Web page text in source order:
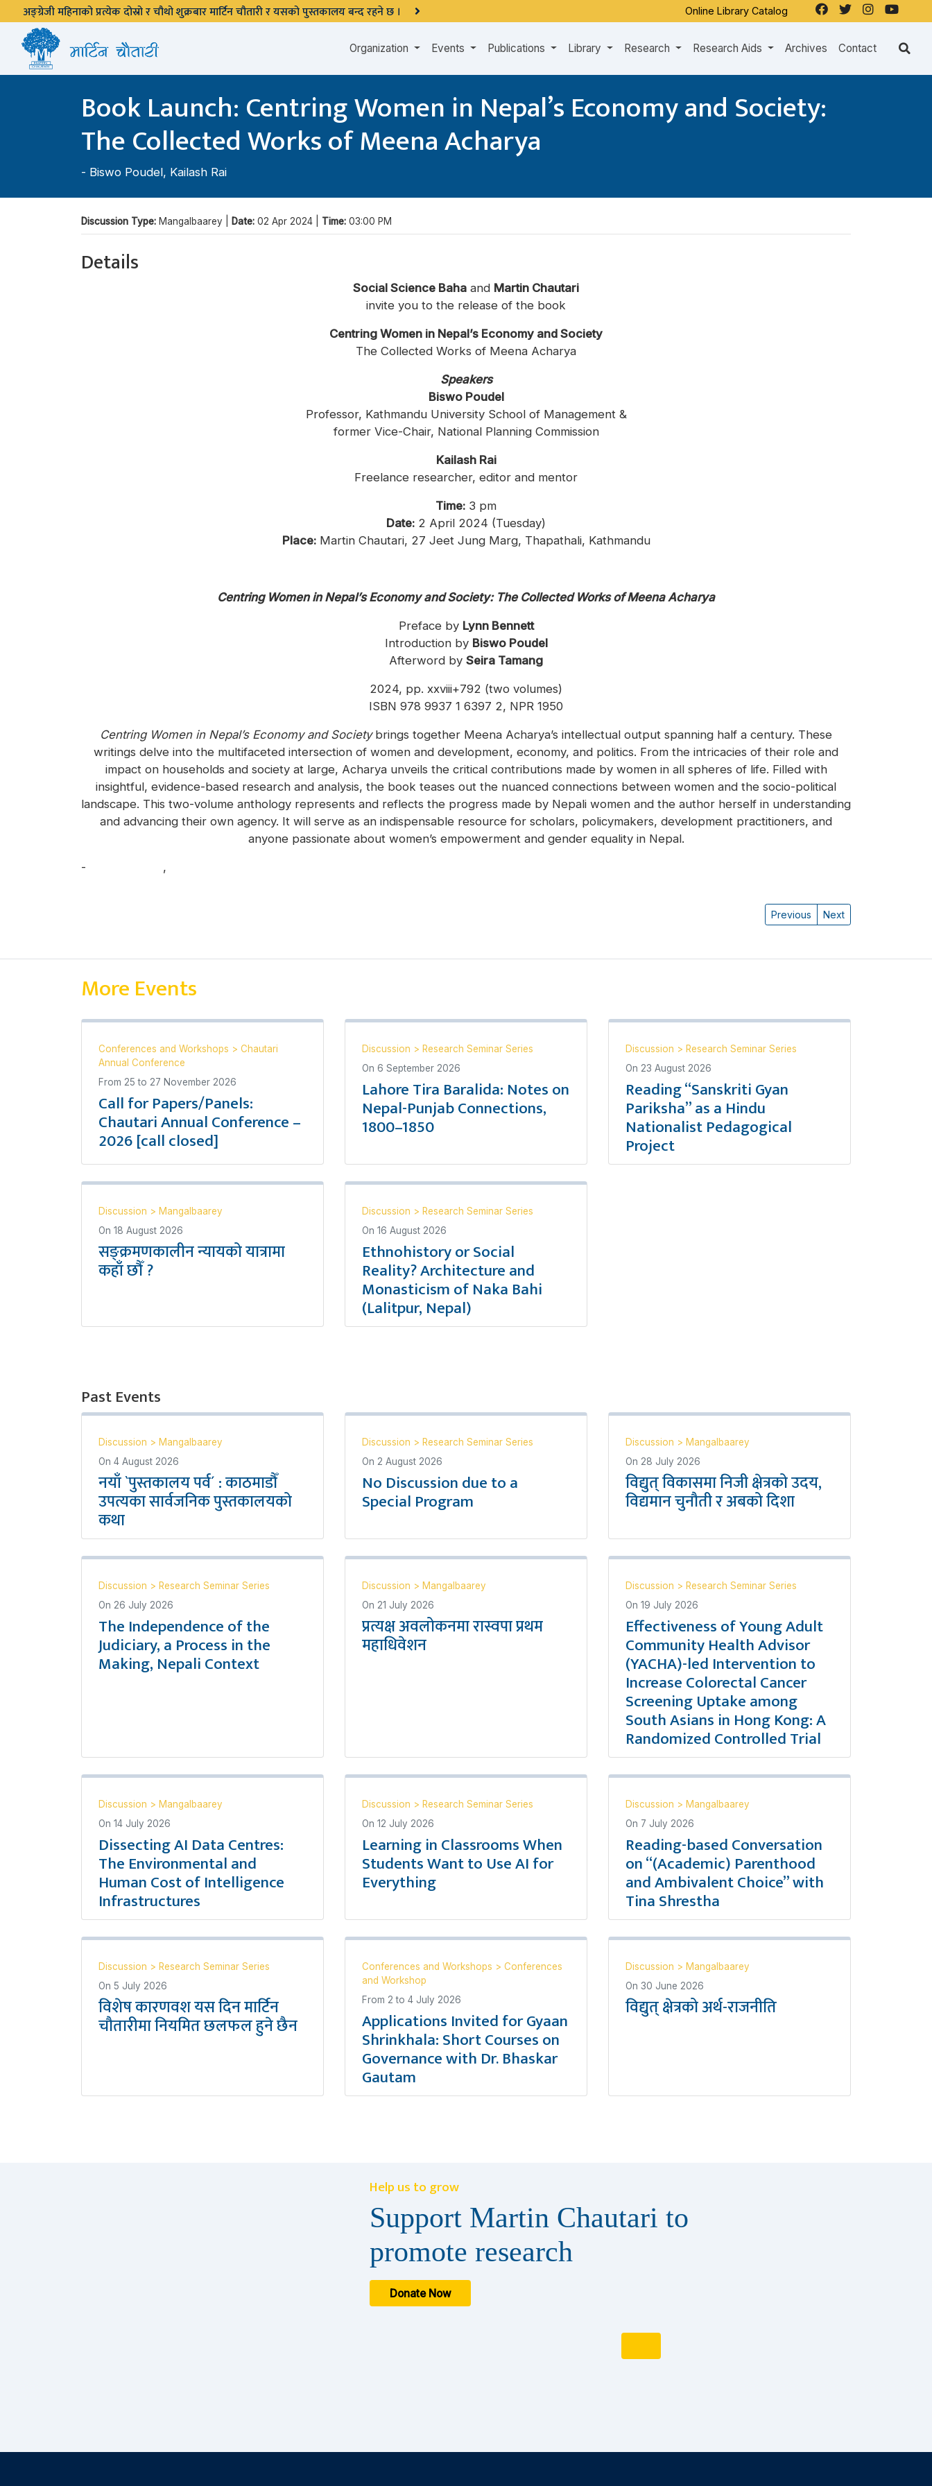
अङ्ग्रेजी महिनाको प्रत्येक दोस्रो र चौथो शुक्रबार मार्टिन चौतारी र यसको पुस्तकालय बन्द रहने छ । Online Library Catalog
Organization Events Publications Library Research Research Aids Archives Contact
Book Launch: Centring Women in Nepal’s Economy and Society:
The Collected Works of Meena Acharya
- Biswo Poudel, Kailash Rai
Discussion Type: Mangalbaarey | Date: 02 Apr 2024 | Time: 03:00 PM
Details
Social Science Baha and Martin Chautari
invite you to the release of the book
Centring Women in Nepal’s Economy and Society
The Collected Works of Meena Acharya
Speakers
Biswo Poudel
Professor, Kathmandu University School of Management &
former Vice-Chair, National Planning Commission
Kailash Rai
Freelance researcher, editor and mentor
Time: 3 pm
Date: 2 April 2024 (Tuesday)
Place:Martin Chautari, 27 Jeet Jung Marg, Thapathali, Kathmandu
Centring Women in Nepal’s Economy and Society: The Collected Works of Meena Acharya
Preface by Lynn Bennett
Introduction by Biswo Poudel
Afterword by Seira Tamang
2024, pp. xxviii+792 (two volumes)
ISBN 978 9937 1 6397 2, NPR 1950
Centring Women in Nepal’s Economy and Societybrings together Meena Acharya’s intellectual output spanning half a century. These
writings delve into the multifaceted intersection of women and development, economy, and politics. From the intricacies of their role and
impact on households and society at large, Acharya unveils the critical contributions made by women in all spheres of life. Filled with
insightful, evidence-based research and analysis, the book teases out the nuanced connections between women and the socio-political
landscape. This two-volume anthology represents and reflects the progress made by Nepali women and the author herself in understanding
and advancing their own agency. It will serve as an indispensable resource for scholars, policymakers, development practitioners, and
anyone passionate about women’s empowerment and gender equality in Nepal.
- ,
Previous Next
More Events
Conferences and Workshops > Chautari
Annual Conference
From 25 to 27 November 2026
Call for Papers/Panels:
Chautari Annual Conference –
2026 [call closed]
Discussion > Research Seminar Series
On 6 September 2026
Lahore Tira Baralida: Notes on
Nepal-Punjab Connections,
1800–1850
Discussion > Research Seminar Series
On 23 August 2026
Reading “Sanskriti Gyan
Pariksha” as a Hindu
Nationalist Pedagogical
Project
Discussion > Mangalbaarey
On 18 August 2026
सङ्क्रमणकालीन न्यायको यात्रामा
कहाँ छौँ ?
Discussion > Research Seminar Series
On 16 August 2026
Ethnohistory or Social
Reality? Architecture and
Monasticism of Naka Bahi
(Lalitpur, Nepal)
Past Events
Discussion > Mangalbaarey
On 4 August 2026
नयाँ `पुस्तकालय पर्व´ : काठमाडौँ
उपत्यका सार्वजनिक पुस्तकालयको
कथा
Discussion > Research Seminar Series
On 2 August 2026
No Discussion due to a
Special Program
Discussion > Mangalbaarey
On 28 July 2026
विद्युत् विकासमा निजी क्षेत्रको उदय,
विद्यमान चुनौती र अबको दिशा
Discussion > Research Seminar Series
On 26 July 2026
The Independence of the
Judiciary, a Process in the
Making, Nepali Context
Discussion > Mangalbaarey
On 21 July 2026
प्रत्यक्ष अवलोकनमा रास्वपा प्रथम
महाधिवेशन
Discussion > Research Seminar Series
On 19 July 2026
Effectiveness of Young Adult
Community Health Advisor
(YACHA)-led Intervention to
Increase Colorectal Cancer
Screening Uptake among
South Asians in Hong Kong: A
Randomized Controlled Trial
Discussion > Mangalbaarey
On 14 July 2026
Dissecting AI Data Centres:
The Environmental and
Human Cost of Intelligence
Infrastructures
Discussion > Research Seminar Series
On 12 July 2026
Learning in Classrooms When
Students Want to Use AI for
Everything
Discussion > Mangalbaarey
On 7 July 2026
Reading-based Conversation
on “(Academic) Parenthood
and Ambivalent Choice” with
Tina Shrestha
Discussion > Research Seminar Series
On 5 July 2026
विशेष कारणवश यस दिन मार्टिन
चौतारीमा नियमित छलफल हुने छैन
Conferences and Workshops > Conferences
and Workshop
From 2 to 4 July 2026
Applications Invited for Gyaan
Shrinkhala: Short Courses on
Governance with Dr. Bhaskar
Gautam
Discussion > Mangalbaarey
On 30 June 2026
विद्युत् क्षेत्रको अर्थ-राजनीति
Help us to grow
Support Martin Chautari to
promote research
Donate Now